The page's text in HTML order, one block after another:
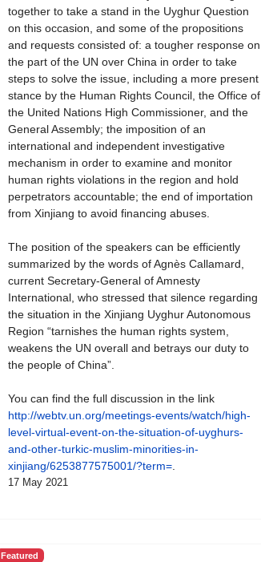
together to take a stand in the Uyghur Question
on this occasion, and some of the propositions
and requests consisted of: a tougher response on
the part of the UN over China in order to take
steps to solve the issue, including a more present
stance by the Human Rights Council, the Office of
the United Nations High Commissioner, and the
General Assembly; the imposition of an
international and independent investigative
mechanism in order to examine and monitor
human rights violations in the region and hold
perpetrators accountable; the end of importation
from Xinjiang to avoid financing abuses.
The position of the speakers can be efficiently
summarized by the words of Agnès Callamard,
current Secretary-General of Amnesty
International, who stressed that silence regarding
the situation in the Xinjiang Uyghur Autonomous
Region “tarnishes the human rights system,
weakens the UN overall and betrays our duty to
the people of China”.
You can find the full discussion in the link
http://webtv.un.org/meetings-events/watch/high-
level-virtual-event-on-the-situation-of-uyghurs-
and-other-turkic-muslim-minorities-in-
xinjiang/6253877575001/?term=.
17 May 2021
Featured